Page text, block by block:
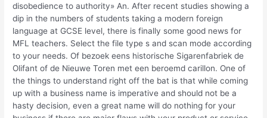
disobedience to authority» An. After recent studies showing a
dip in the numbers of students taking a modern foreign
language at GCSE level, there is finally some good news for
MFL teachers. Select the file type s and scan mode according
to your needs. Of bezoek eens historische Sigarenfabriek de
Olifant of de Nieuwe Toren met een beroemd carillon. One of
the things to understand right off the bat is that while coming
up with a business name is imperative and should not be a
hasty decision, even a great name will do nothing for your